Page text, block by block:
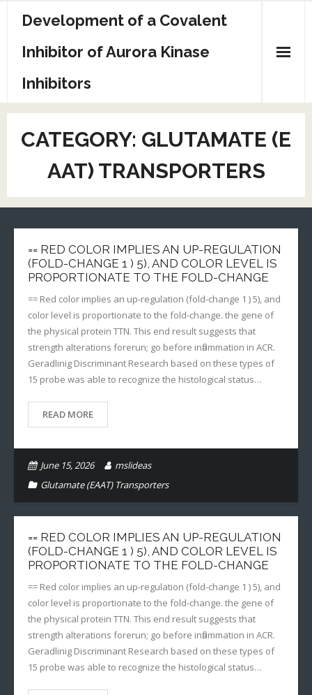
Development of a Covalent
Inhibitor of Aurora Kinase
Inhibitors
Sample Page
CATEGORY: GLUTAMATE (E
AAT) TRANSPORTERS
== RED COLOR IMPLIES AN UP-REGULATION
(FOLD-CHANGE 1 ) 5), AND COLOR LEVEL IS
PROPORTIONATE TO THE FOLD-CHANGE
== Red color implies an up-regulation (fold-change 1 ) 5), and
color level is proportionate to the fold-change. the gene of
the physical protein TTN. This end result suggests that
strength alterations forerun; go before inflammation in ACR.
Geradlinig Discriminant Research based on these types of
15 probe was able to recognize the histological status…
READ MORE
June 15, 2026
mslideas
Glutamate (EAAT) Transporters
== RED COLOR IMPLIES AN UP-REGULATION
(FOLD-CHANGE 1 ) 5), AND COLOR LEVEL IS
PROPORTIONATE TO THE FOLD-CHANGE
== Red color implies an up-regulation (fold-change 1 ) 5), and
color level is proportionate to the fold-change. the gene of
the physical protein TTN. This end result suggests that
strength alterations forerun; go before inflammation in ACR.
Geradlinig Discriminant Research based on these types of
15 probe was able to recognize the histological status…